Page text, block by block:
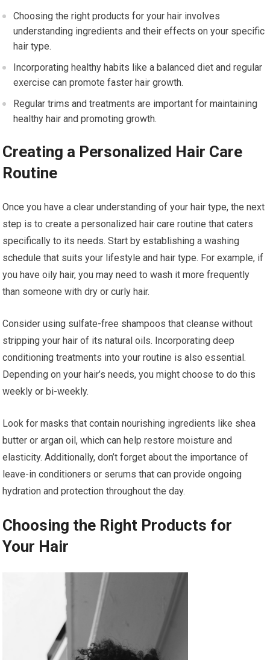
Choosing the right products for your hair involves
understanding ingredients and their effects on your specific
hair type.
Incorporating healthy habits like a balanced diet and regular
exercise can promote faster hair growth.
Regular trims and treatments are important for maintaining
healthy hair and promoting growth.
Creating a Personalized Hair Care
Routine
Once you have a clear understanding of your hair type, the next
step is to create a personalized hair care routine that caters
specifically to its needs. Start by establishing a washing
schedule that suits your lifestyle and hair type. For example, if
you have oily hair, you may need to wash it more frequently
than someone with dry or curly hair.
Consider using sulfate-free shampoos that cleanse without
stripping your hair of its natural oils. Incorporating deep
conditioning treatments into your routine is also essential.
Depending on your hair’s needs, you might choose to do this
weekly or bi-weekly.
Look for masks that contain nourishing ingredients like shea
butter or argan oil, which can help restore moisture and
elasticity. Additionally, don’t forget about the importance of
leave-in conditioners or serums that can provide ongoing
hydration and protection throughout the day.
Choosing the Right Products for
Your Hair